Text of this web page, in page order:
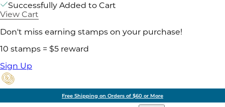
Successfully Added to Cart
View Cart
Don't miss earning stamps on your purchase!
10 stamps = $5 reward
Sign Up
Free Shipping on Orders of $60 or More